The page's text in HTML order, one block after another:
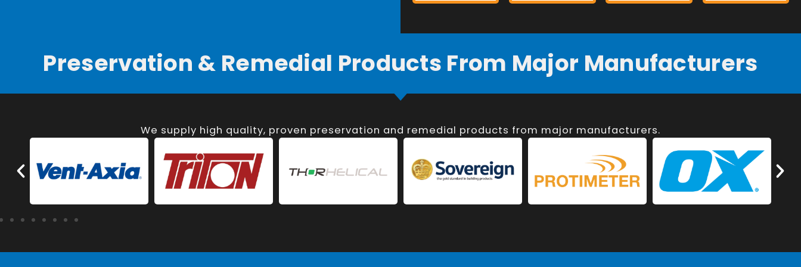
Preservation & Remedial Products From Major Manufacturers
We supply high quality, proven preservation and remedial products from major manufacturers.